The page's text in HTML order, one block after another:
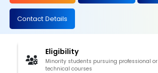
Contact Details
Eligibility
Minority students pursuing professional or
technical courses